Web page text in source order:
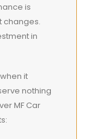
is
changes.
in
it
nothing
MF Car